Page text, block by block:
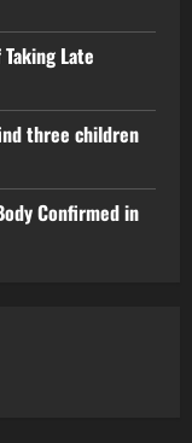
Taking Late
three children
Confirmed in